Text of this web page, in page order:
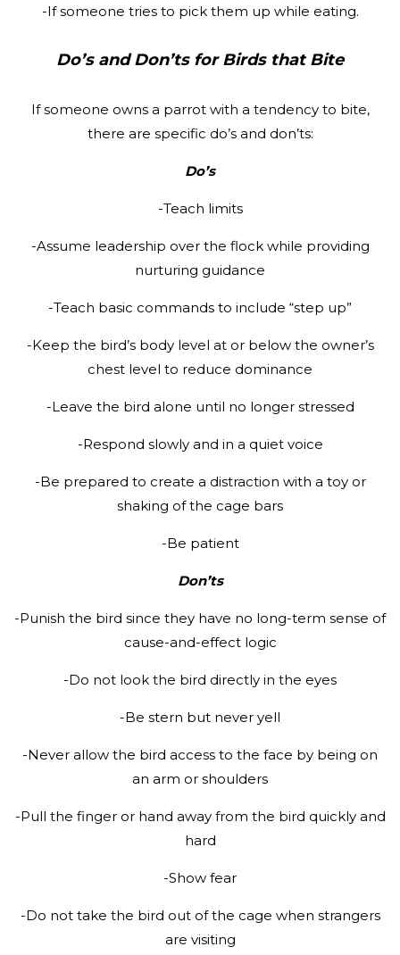
-If someone tries to pick them up while eating.
Do’s and Don’ts for Birds that Bite
If someone owns a parrot with a tendency to bite,
there are specific do’s and don’ts:
Do’s
-Teach limits
-Assume leadership over the flock while providing
nurturing guidance
-Teach basic commands to include “step up”
-Keep the bird’s body level at or below the owner’s
chest level to reduce dominance
-Leave the bird alone until no longer stressed
-Respond slowly and in a quiet voice
-Be prepared to create a distraction with a toy or
shaking of the cage bars
-Be patient
Don’ts
-Punish the bird since they have no long-term sense of
cause-and-effect logic
-Do not look the bird directly in the eyes
-Be stern but never yell
-Never allow the bird access to the face by being on
an arm or shoulders
-Pull the finger or hand away from the bird quickly and
hard
-Show fear
-Do not take the bird out of the cage when strangers
are visiting